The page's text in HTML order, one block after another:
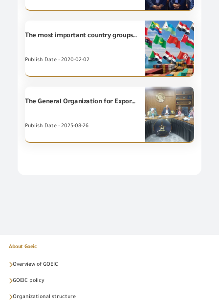
The most important country groups for the Egyptian non-petroleum Exports during December 2019
Publish Date : 2020-02-02
The General Organization for Export and Import Control holds a workshop entitled "Voluntary Carbon and its Relation to Carbon Footprint Specifications."
Publish Date : 2025-08-26
About Goeic
Overview of GOEIC
GOEIC policy
Organizational structure